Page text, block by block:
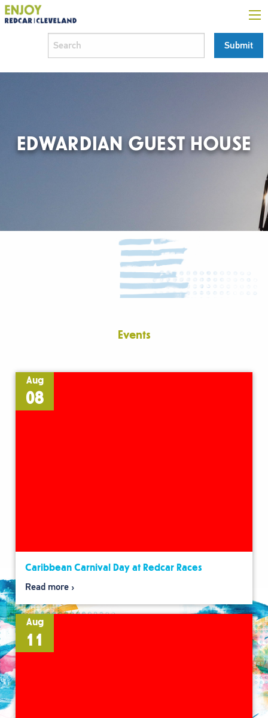
EDWARDIAN GUEST HOUSE
Events
Aug
08
Caribbean Carnival Day at Redcar Races
Read more
Aug
11